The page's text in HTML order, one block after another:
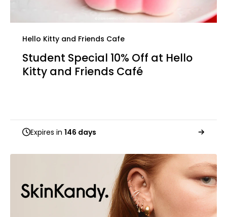
Hello Kitty and Friends Cafe
Student Special 10% Off at Hello
Kitty and Friends Café
Expires in 146 days